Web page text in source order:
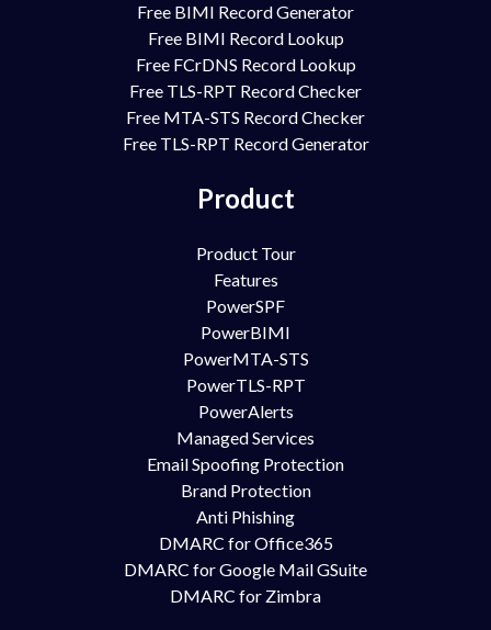
Free BIMI Record Generator
Free BIMI Record Lookup
Free FCrDNS Record Lookup
Free TLS-RPT Record Checker
Free MTA-STS Record Checker
Free TLS-RPT Record Generator
Product
Product Tour
Features
PowerSPF
PowerBIMI
PowerMTA-STS
PowerTLS-RPT
PowerAlerts
Managed Services
Email Spoofing Protection
Brand Protection
Anti Phishing
DMARC for Office365
DMARC for Google Mail GSuite
DMARC for Zimbra